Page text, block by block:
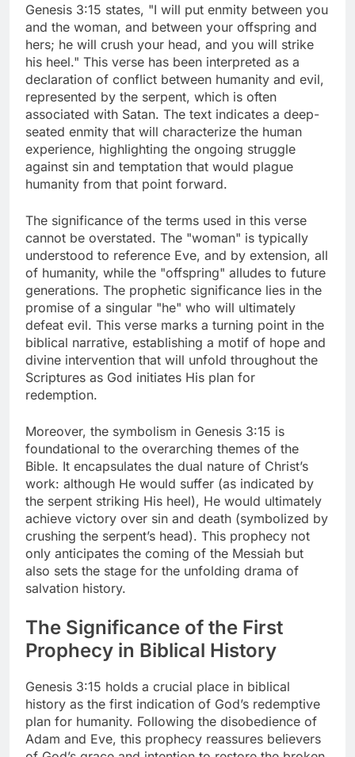
Genesis 3:15 states, "I will put enmity between you
and the woman, and between your offspring and
hers; he will crush your head, and you will strike
his heel." This verse has been interpreted as a
declaration of conflict between humanity and evil,
represented by the serpent, which is often
associated with Satan. The text indicates a deep-
seated enmity that will characterize the human
experience, highlighting the ongoing struggle
against sin and temptation that would plague
humanity from that point forward.
The significance of the terms used in this verse
cannot be overstated. The "woman" is typically
understood to reference Eve, and by extension, all
of humanity, while the "offspring" alludes to future
generations. The prophetic significance lies in the
promise of a singular "he" who will ultimately
defeat evil. This verse marks a turning point in the
biblical narrative, establishing a motif of hope and
divine intervention that will unfold throughout the
Scriptures as God initiates His plan for
redemption.
Moreover, the symbolism in Genesis 3:15 is
foundational to the overarching themes of the
Bible. It encapsulates the dual nature of Christ’s
work: although He would suffer (as indicated by
the serpent striking His heel), He would ultimately
achieve victory over sin and death (symbolized by
crushing the serpent’s head). This prophecy not
only anticipates the coming of the Messiah but
also sets the stage for the unfolding drama of
salvation history.
The Significance of the First
Prophecy in Biblical History
Genesis 3:15 holds a crucial place in biblical
history as the first indication of God’s redemptive
plan for humanity. Following the disobedience of
Adam and Eve, this prophecy reassures believers